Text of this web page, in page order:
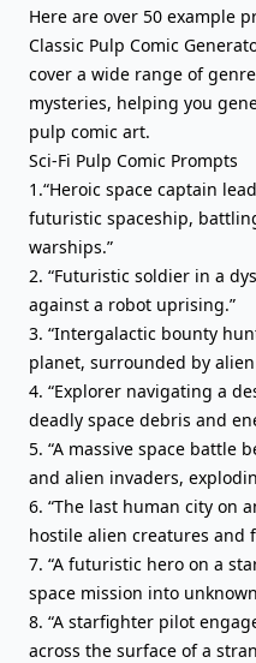
Here are over 50 example
Classic Pulp Comic
cover a wide range of
mysteries, helping you
pulp comic art.
Sci-Fi Pulp Comic Prompts
1.“Heroic space captain
futuristic spaceship,
warships.”
2. “Futuristic soldier in a
against a robot uprising.”
3. “Intergalactic bounty
planet, surrounded by
4. “Explorer navigating a
deadly space debris and
5. “A massive space battle
and alien invaders,
6. “The last human city on
hostile alien creatures and
7. “A futuristic hero on a
space mission into
8. “A starfighter pilot
across the surface of a